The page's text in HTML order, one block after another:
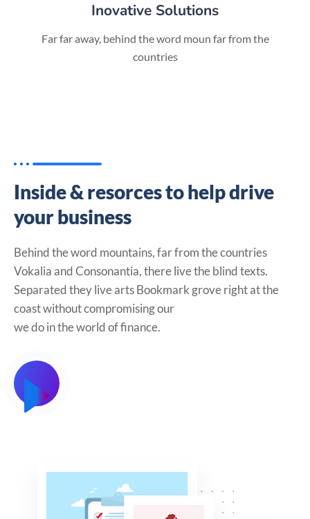
Inovative Solutions
Far far away, behind the word moun far from the
countries
Inside & resorces to help drive
your business
Behind the word mountains, far from the countries
Vokalia and Consonantia, there live the blind texts.
Separated they live arts Bookmark grove right at the
coast without compromising our
we do in the world of finance.